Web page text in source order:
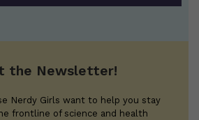
the Newsletter!
Nerdy Girls want to help you stay
frontline of science and health